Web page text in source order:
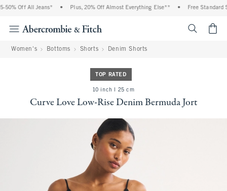
Off All Jeans* Plus, 20% Off Almost Everything Else** Free Standard
Women's Bottoms Shorts Denim Shorts
TOP RATED
10 inch l 25 cm
Curve Love Low-Rise Denim Bermuda Jort